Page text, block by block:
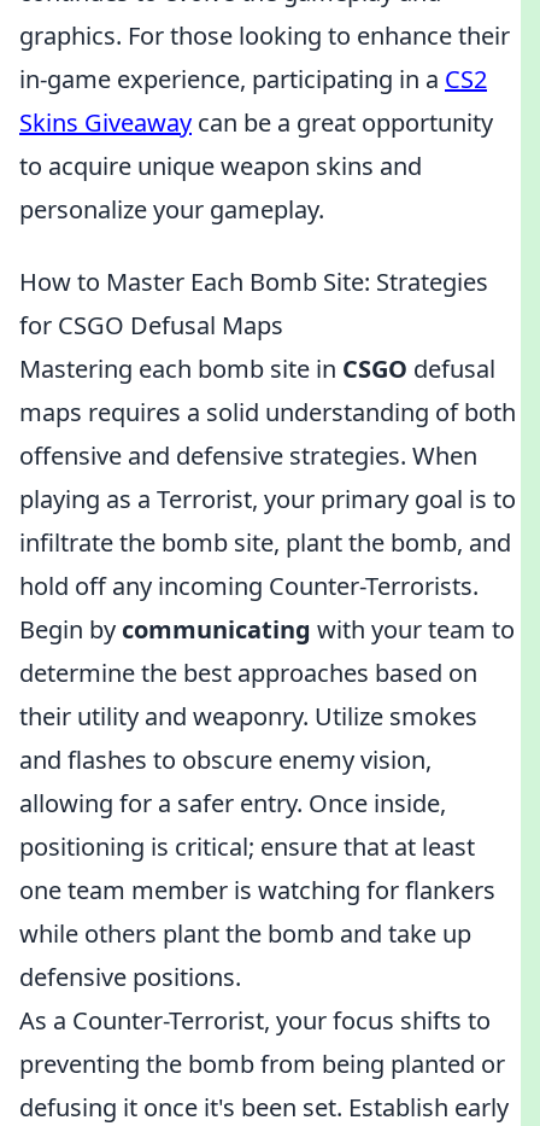
graphics. For those looking to enhance their
in-game experience, participating in a CS2
Skins Giveaway can be a great opportunity
to acquire unique weapon skins and
personalize your gameplay.
How to Master Each Bomb Site: Strategies
for CSGO Defusal Maps
Mastering each bomb site in CSGO defusal
maps requires a solid understanding of both
offensive and defensive strategies. When
playing as a Terrorist, your primary goal is to
infiltrate the bomb site, plant the bomb, and
hold off any incoming Counter-Terrorists.
Begin by communicating with your team to
determine the best approaches based on
their utility and weaponry. Utilize smokes
and flashes to obscure enemy vision,
allowing for a safer entry. Once inside,
positioning is critical; ensure that at least
one team member is watching for flankers
while others plant the bomb and take up
defensive positions.
As a Counter-Terrorist, your focus shifts to
preventing the bomb from being planted or
defusing it once it's been set. Establish early